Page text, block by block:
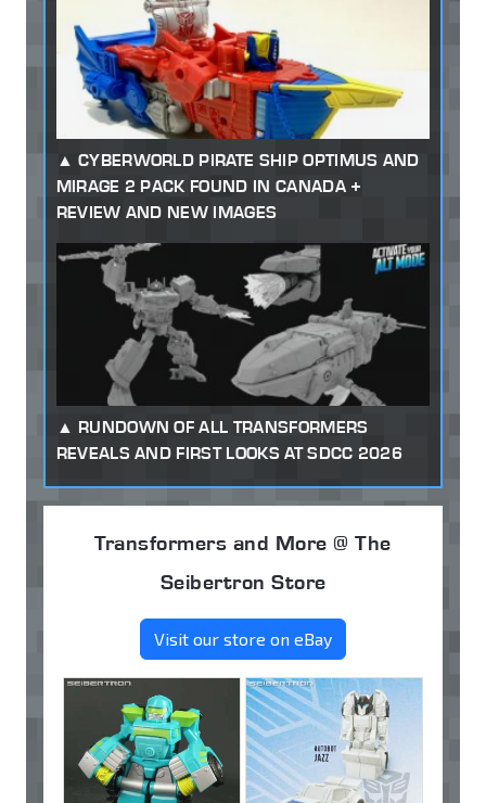
CYBERWORLD PIRATE SHIP OPTIMUS AND
MIRAGE 2 PACK FOUND IN CANADA +
REVIEW AND NEW IMAGES
RUNDOWN OF ALL TRANSFORMERS
REVEALS AND FIRST LOOKS AT SDCC 2026
Transformers and More @ The
Seibertron Store
Visit our store on eBay